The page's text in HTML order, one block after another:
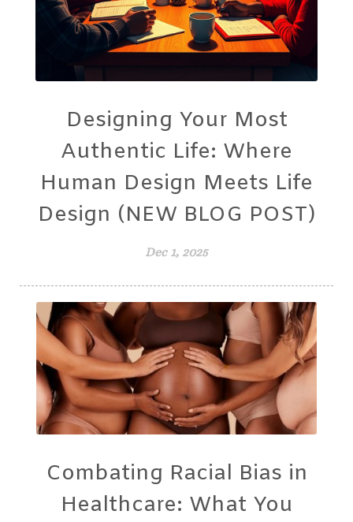
Designing Your Most
Authentic Life: Where
Human Design Meets Life
Design (NEW BLOG POST)
Dec 1, 2025
Combating Racial Bias in
Healthcare: What You